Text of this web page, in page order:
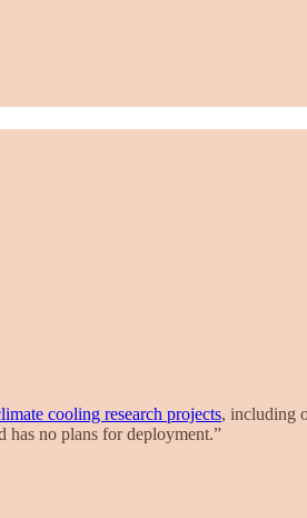
cooling research projects, including
has no plans for deployment.”